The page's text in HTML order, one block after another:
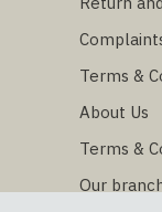
Terms &
About Us
Terms &
Our